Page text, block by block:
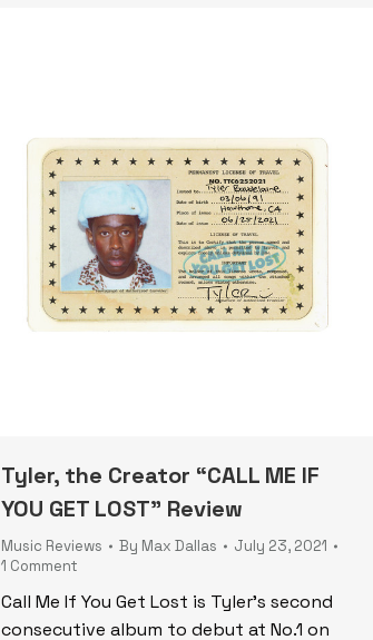
Tyler, the Creator “CALL ME IF
YOU GET LOST” Review
Music Reviews By Max Dallas
July 23, 2021
1 Comment
Call Me If You Get Lost is Tyler’s second
consecutive album to debut at No.1 on